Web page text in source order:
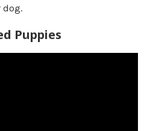
dog.
Puppies